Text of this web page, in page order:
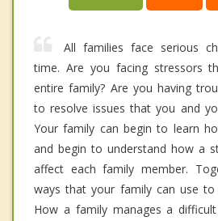
All families face serious
time. Are you facing stressors
entire family? Are you having
to resolve issues that you and
Your family can begin to learn
and begin to understand how a
affect each family member.
ways that your family can use
How a family manages a difficult